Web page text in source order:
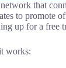
that
to promote
up for a free
works: